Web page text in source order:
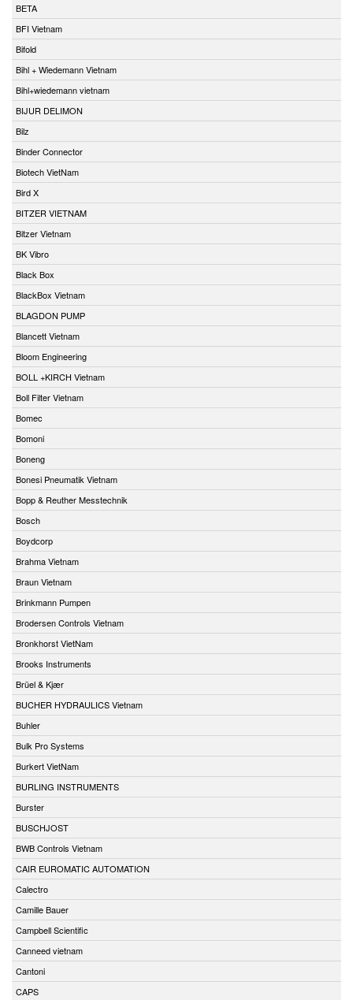
BETA
BFI Vietnam
Bifold
Bihl + Wiedemann Vietnam
Bihl+wiedemann vietnam
BIJUR DELIMON
Bilz
Binder Connector
Biotech VietNam
Bird X
BITZER VIETNAM
Bitzer Vietnam
BK Vibro
Black Box
BlackBox Vietnam
BLAGDON PUMP
Blancett Vietnam
Bloom Engineering
BOLL +KIRCH Vietnam
Boll Filter Vietnam
Bomec
Bomoni
Boneng
Bonesi Pneumatik Vietnam
Bopp & Reuther Messtechnik
Bosch
Boydcorp
Brahma Vietnam
Braun Vietnam
Brinkmann Pumpen
Brodersen Controls Vietnam
Bronkhorst VietNam
Brooks Instruments
Brüel & Kjær
BUCHER HYDRAULICS Vietnam
Buhler
Bulk Pro Systems
Burkert VietNam
BURLING INSTRUMENTS
Burster
BUSCHJOST
BWB Controls Vietnam
CAIR EUROMATIC AUTOMATION
Calectro
Camille Bauer
Campbell Scientific
Canneed vietnam
Cantoni
CAPS